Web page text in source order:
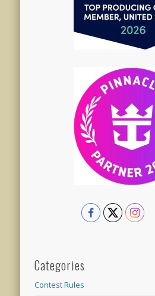
Categories
Contest Rules